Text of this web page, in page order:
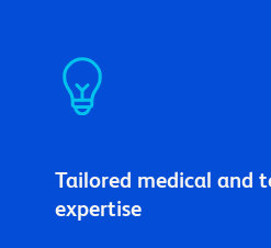
Tailored medical and
expertise